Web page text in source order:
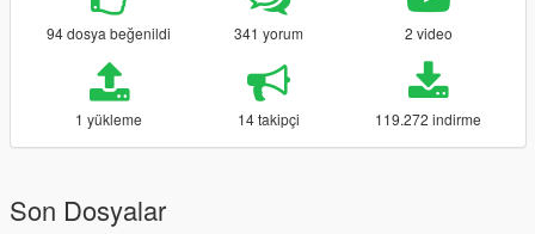
94 dosya beğenildi 341 yorum 2 video
1 yükleme 14 takipçi 119.272 indirme
Son Dosyalar